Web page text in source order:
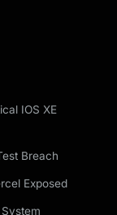
IOS XE
Breach
Exposed